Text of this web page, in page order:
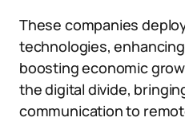
These companies
technologies,
boosting economic
the digital divide,
communication to